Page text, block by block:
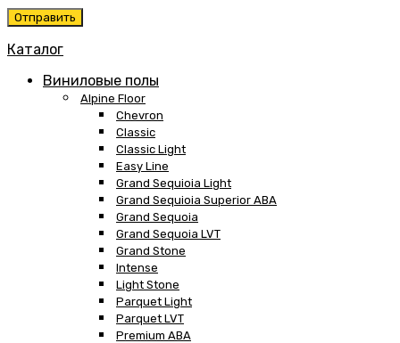
Каталог
Виниловые полы
Alpine Floor
Chevron
Classic
Classic Light
Easy Line
Grand Sequioia Light
Grand Sequioia Superior ABA
Grand Sequoia
Grand Sequoia LVT
Grand Stone
Intense
Light Stone
Parquet Light
Parquet LVT
Premium ABA